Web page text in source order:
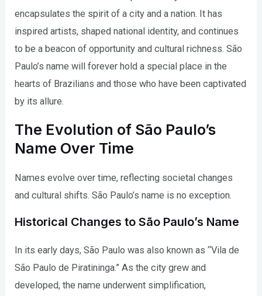
encapsulates the spirit of a city and a nation. It has
inspired artists, shaped national identity, and continues
to be a beacon of opportunity and cultural richness. São
Paulo’s name will forever hold a special place in the
hearts of Brazilians and those who have been captivated
by its allure.
The Evolution of São Paulo’s
Name Over Time
Names evolve over time, reflecting societal changes
and cultural shifts. São Paulo’s name is no exception.
Historical Changes to São Paulo’s Name
In its early days, São Paulo was also known as “Vila de
São Paulo de Piratininga.” As the city grew and
developed, the name underwent simplification,